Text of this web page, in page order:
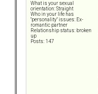
What is your sexual
orientation: Straight
Who in your life has
"personality" issues: Ex-
romantic partner
Relationship status: broken
up
Posts: 147